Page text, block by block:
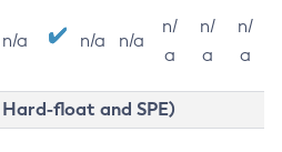
n/a n/a n/a
n/
a
n/
a
n/
a
float and SPE)